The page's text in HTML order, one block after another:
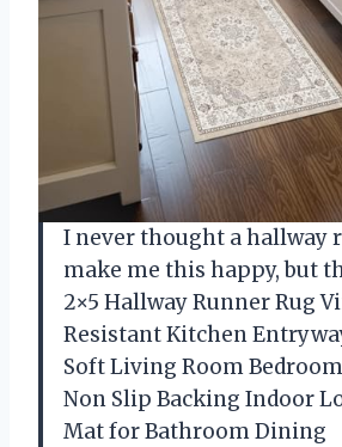
I never thought a hallway
make me this happy, but
2×5 Hallway Runner Rug
Resistant Kitchen
Soft Living Room
Non Slip Backing Indoor
Mat for Bathroom Dining